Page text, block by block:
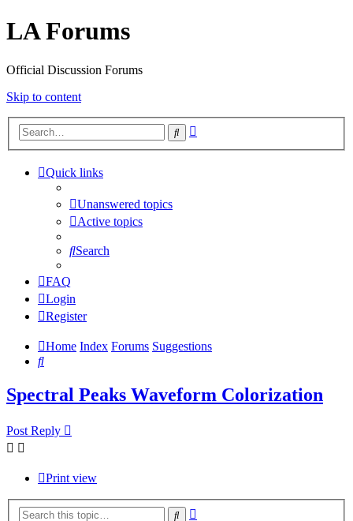
LA Forums
Official Discussion Forums
Skip to content
Search
Quick links
Unanswered topics
Active topics
Search
FAQ
Login
Register
Home Index Forums Suggestions
Search
Spectral Peaks Waveform Colorization
Post Reply
Print view
Search